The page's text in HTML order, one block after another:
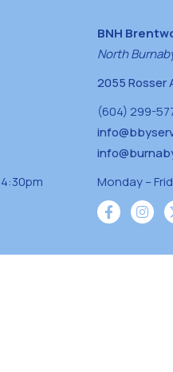
BNH
North
2055 Rosser
(604) 299-
Monday –